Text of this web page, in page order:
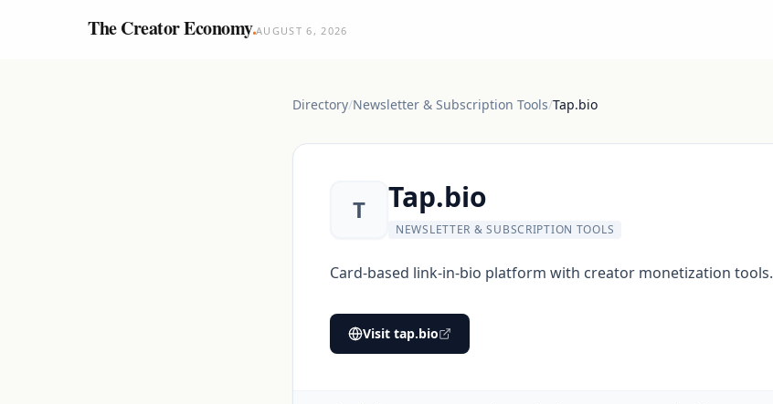
The Creator Economy.AUGUST 6, 2026
Directory/Newsletter & Subscription Tools/Tap.bio
T Tap.bio
NEWSLETTER & SUBSCRIPTION TOOLS
Card-based link-in-bio platform with creator monetization tools.
Visit tap.bio